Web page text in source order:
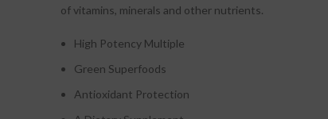
of vitamins, minerals and other nutrients.
High Potency Multiple
Green Superfoods
Antioxidant Protection